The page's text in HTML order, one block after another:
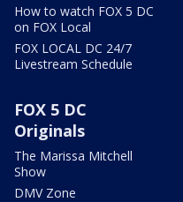
How to watch FOX 5 DC
on FOX Local
FOX LOCAL DC 24/7
Livestream Schedule
FOX 5 DC
Originals
The Marissa Mitchell
Show
DMV Zone